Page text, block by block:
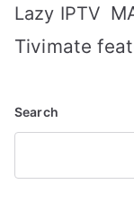
Lazy IPTV
Tivimate
Search